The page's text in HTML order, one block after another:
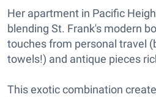
Her apartment in Pacific
blending St. Frank's modern
touches from personal travel
towels!) and antique pieces
This exotic combination